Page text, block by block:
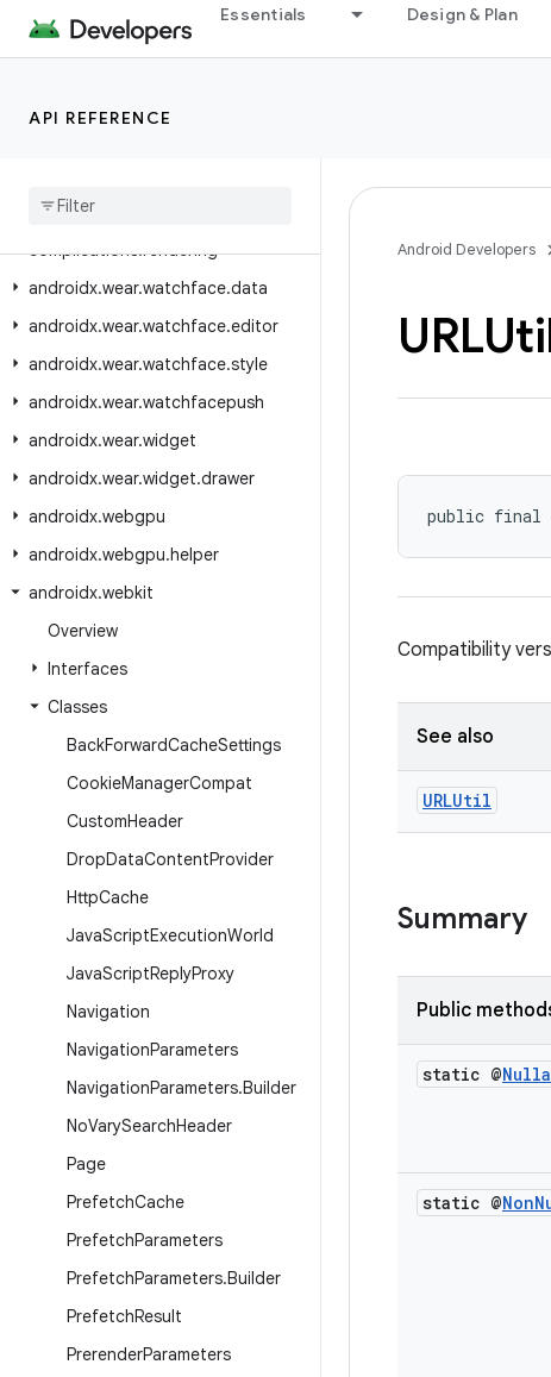
Essentials Design & Plan
API REFERENCE
androidx.wear.watchface.complications
androidx.wear.watchface.complications.data
androidx.wear.watchface.complications.data.parser
complications.rendering
androidx.wear.watchface.data
androidx.wear.watchface.editor
androidx.wear.watchface.style
androidx.wear.watchfacepush
androidx.wear.widget
androidx.wear.widget.drawer
androidx.webgpu
androidx.webgpu.helper
androidx.webkit
Overview
Interfaces
Classes
BackForwardCacheSettings
CookieManagerCompat
CustomHeader
DropDataContentProvider
HttpCache
JavaScriptExecutionWorld
JavaScriptReplyProxy
Navigation
NavigationParameters
NavigationParameters.Builder
NoVarySearchHeader
Page
PrefetchCache
PrefetchParameters
PrefetchParameters.Builder
PrefetchResult
PrerenderParameters
Android Developers
public final
Compatibility
See also
URLUtil
Summary
Public
static @
static @Non